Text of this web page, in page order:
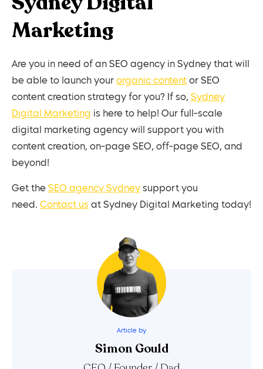
Marketing
Are you in need of an SEO agency in Sydney that will
be able to launch your organic content or SEO
content creation strategy for you? If so, Sydney
Digital Marketing is here to help! Our full-scale
digital marketing agency will support you with
content creation, on-page SEO, off-page SEO, and
beyond!
Get the SEO agency Sydney support you
need. Contact us at Sydney Digital Marketing today!
Article by
Simon Gould